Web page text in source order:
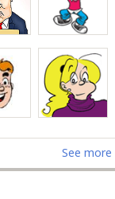
See more